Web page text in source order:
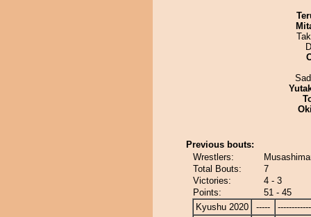
Previous bouts:
Wrestlers:
Total Bouts:
7
Victories:
4 - 3
Points:
51 - 45
Kyushu 2020
-----